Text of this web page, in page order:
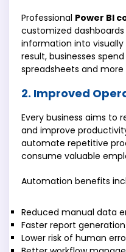
Professional Power BI
customized
information into visually
result, businesses
spreadsheets and
2. Improved
Every business aims to
and improve
automate repetitive
consume valuable
Automation benefits
Reduced manual data
Faster report generation
Lower risk of human